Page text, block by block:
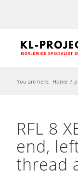
You are here: Home /
RFL 8
end,
thread